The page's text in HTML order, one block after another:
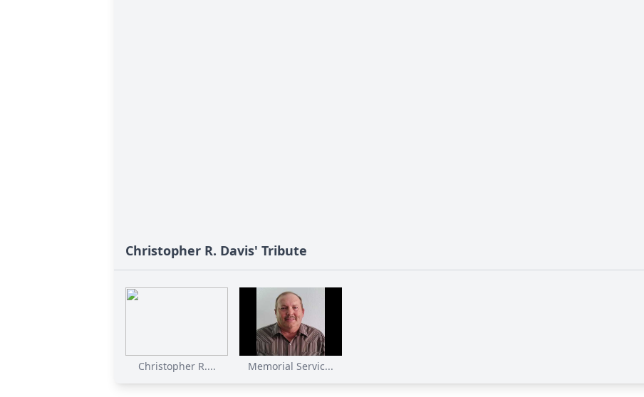
Christopher R. Davis' Tribute
Christopher R.... Memorial Servic...